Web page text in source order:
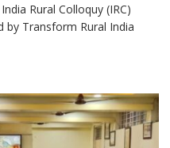
in
this
driven
not
by
Rural Colloquy (IRC)
by Transform Rural India